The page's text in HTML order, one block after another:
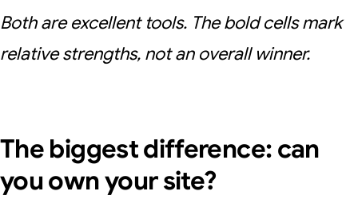
Both are excellent tools. The bold cells mark
relative strengths, not an overall winner.
The biggest difference: can
you own your site?